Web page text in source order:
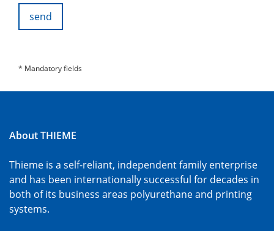
send
* Mandatory fields
About THIEME
Thieme is a self-reliant, independent family enterprise
and has been internationally successful for decades in
both of its business areas polyurethane and printing
systems.